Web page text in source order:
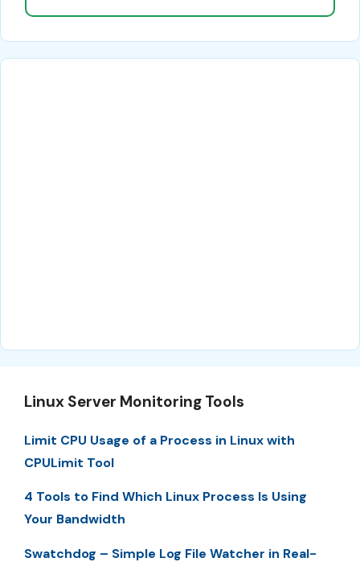
Linux Server Monitoring Tools
Limit CPU Usage of a Process in Linux with
CPULimit Tool
4 Tools to Find Which Linux Process Is Using
Your Bandwidth
Swatchdog – Simple Log File Watcher in Real-